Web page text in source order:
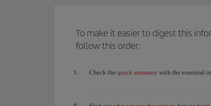
To make it easier to digest this
follow this order:
Check the quick summary with the essential